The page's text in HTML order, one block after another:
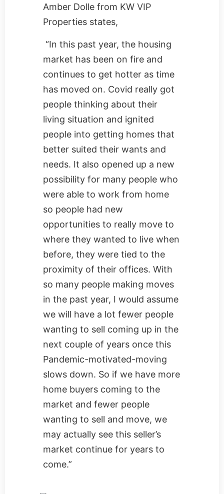
Amber Dolle from KW VIP
Properties states,
“In this past year, the housing
market has been on fire and
continues to get hotter as time
has moved on. Covid really got
people thinking about their
living situation and ignited
people into getting homes that
better suited their wants and
needs. It also opened up a new
possibility for many people who
were able to work from home
so people had new
opportunities to really move to
where they wanted to live when
before, they were tied to the
proximity of their offices. With
so many people making moves
in the past year, I would assume
we will have a lot fewer people
wanting to sell coming up in the
next couple of years once this
Pandemic-motivated-moving
slows down. So if we have more
home buyers coming to the
market and fewer people
wanting to sell and move, we
may actually see this seller’s
market continue for years to
come.”